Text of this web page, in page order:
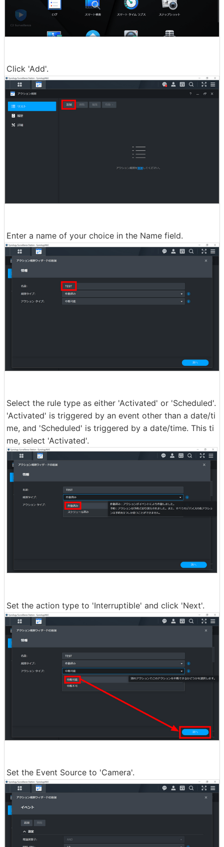
Click 'Add'.
Enter a name of your choice in the Name field.
Select the rule type as either 'Activated' or 'Scheduled'.
'Activated' is triggered by an event other than a date/ti
me, and 'Scheduled' is triggered by a date/time. This ti
me, select 'Activated'.
Set the action type to 'Interruptible' and click 'Next'.
Set the Event Source to 'Camera'.